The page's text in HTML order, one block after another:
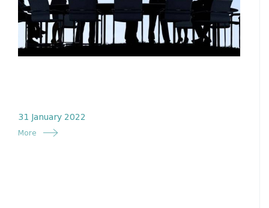
31 January 2022
More